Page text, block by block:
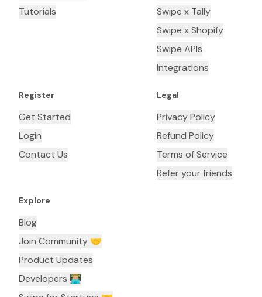
Tutorials
Swipe x Tally
Swipe x Shopify
Swipe APIs
Integrations
Register
Get Started
Login
Contact Us
Legal
Privacy Policy
Refund Policy
Terms of Service
Refer your friends
Explore
Blog
Join Community 🤝
Product Updates
Developers 👨🏼‍💻